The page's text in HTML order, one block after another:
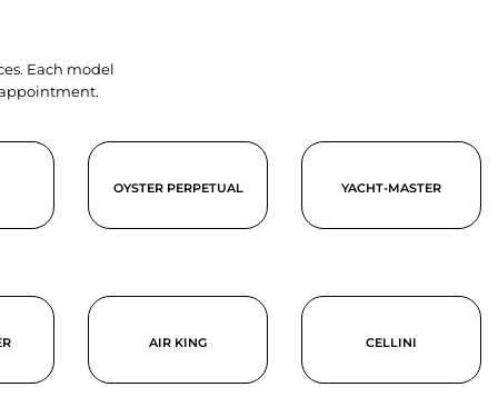
Each model
OYSTER PERPETUAL YACHT-MASTER
AIR KING CELLINI